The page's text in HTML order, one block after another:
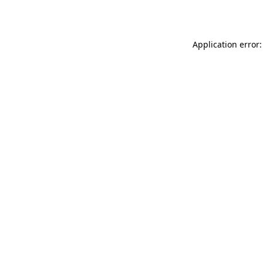
Application